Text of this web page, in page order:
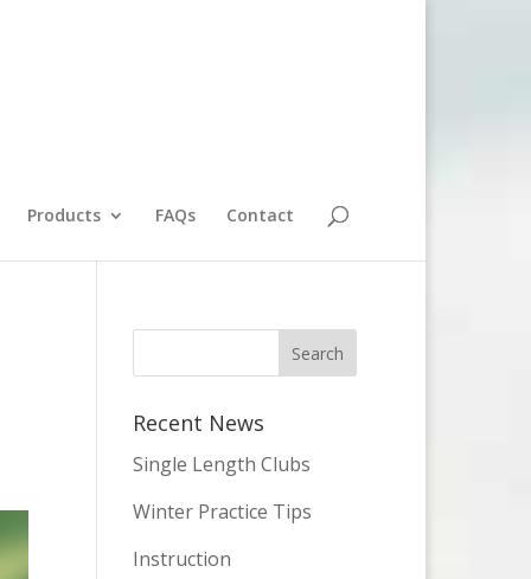
Products FAQs Contact
Recent News
Single Length Clubs
Winter Practice Tips
Instruction